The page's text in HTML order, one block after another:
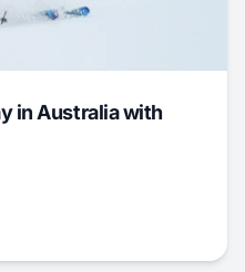
in Australia with